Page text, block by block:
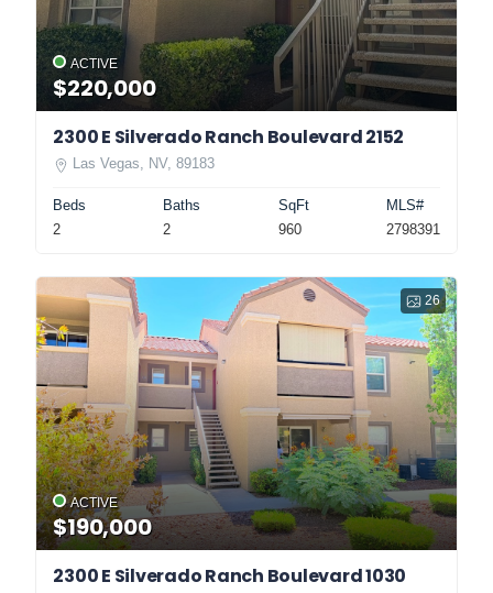
ACTIVE
$220,000
2300 E Silverado Ranch Boulevard 2152
Las Vegas, NV, 89183
Beds
2
Baths
2
SqFt
960
MLS#
2798391
26
ACTIVE
$190,000
2300 E Silverado Ranch Boulevard 1030